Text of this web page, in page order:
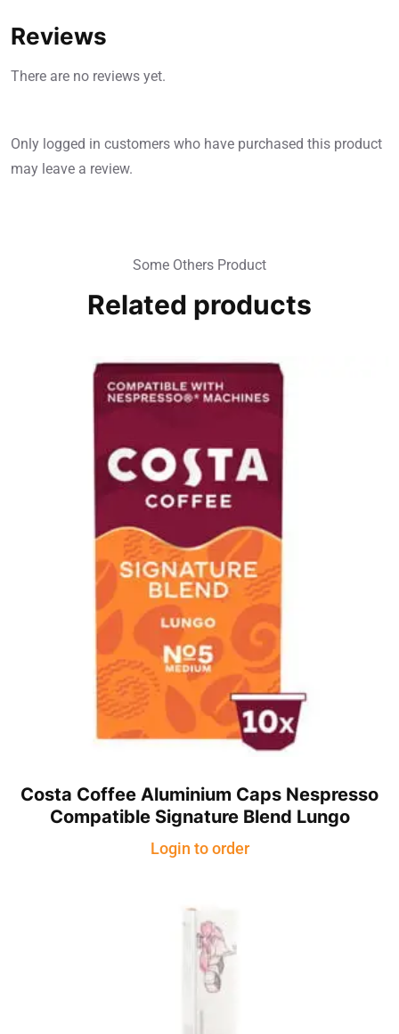
Reviews
There are no reviews yet.
Only logged in customers who have purchased this product
may leave a review.
Some Others Product
Related products
Costa Coffee Aluminium Caps Nespresso
Compatible Signature Blend Lungo
Login to order